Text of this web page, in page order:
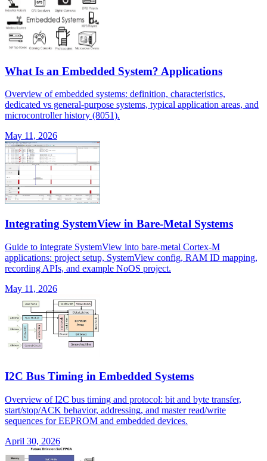
What Is an Embedded System? Applications
Overview of embedded systems: definition, characteristics,
dedicated vs general-purpose systems, typical application areas, and
microcontroller history (8051).
May 11, 2026
Integrating SystemView in Bare-Metal Systems
Guide to integrate SystemView into bare-metal Cortex-M
applications: project setup, SystemView config, RAM ID mapping,
recording APIs, and example NoOS project.
May 11, 2026
I2C Bus Timing in Embedded Systems
Overview of I2C bus timing and protocol: bit and byte transfer,
start/stop/ACK behavior, addressing, and master read/write
sequences for EEPROM and embedded devices.
April 30, 2026